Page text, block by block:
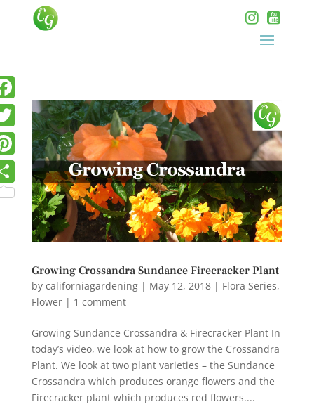
Growing Crossandra Sundance Firecracker Plant
by californiagardening| May 12, 2018| Flora Series,
Flower| 1 comment
Growing Sundance Crossandra & Firecracker Plant In
today’s video, we look at how to grow the Crossandra
Plant. We look at two plant varieties – the Sundance
Crossandra which produces orange flowers and the
Firecracker plant which produces red flowers....